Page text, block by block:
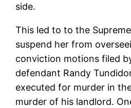
side.
This led to to the
suspend her from
conviction motions filed
defendant Randy
executed for murder in
murder of his landlord.